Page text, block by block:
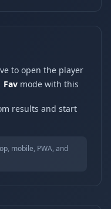
to open the player
Fav mode with this
results and start
mobile, PWA, and